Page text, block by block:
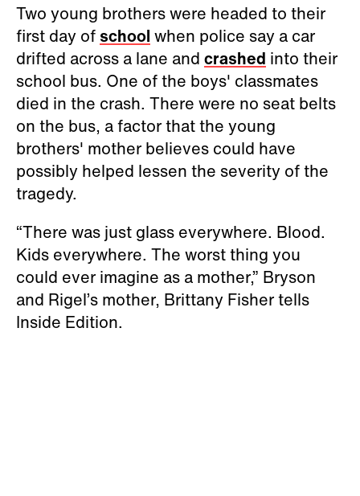
Two young brothers were headed to their
first day of school when police say a car
drifted across a lane and crashed into their
school bus. One of the boys' classmates
died in the crash. There were no seat belts
on the bus, a factor that the young
brothers' mother believes could have
possibly helped lessen the severity of the
tragedy.
“There was just glass everywhere. Blood.
Kids everywhere. The worst thing you
could ever imagine as a mother,” Bryson
and Rigel’s mother, Brittany Fisher tells
Inside Edition.